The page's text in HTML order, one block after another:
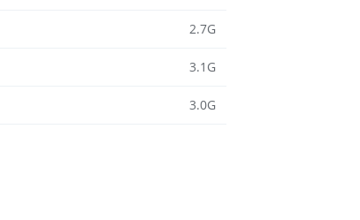
2.7G
3.1G
3.0G